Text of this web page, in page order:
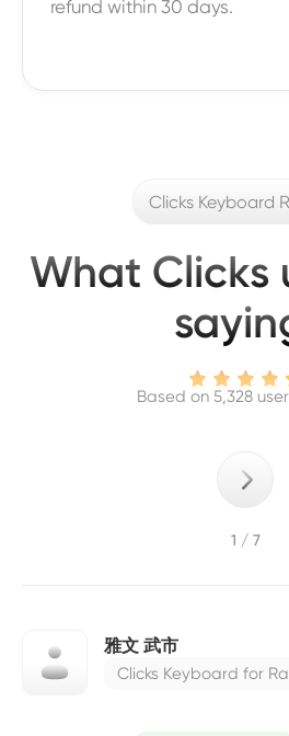
refund within 30 days.
Clicks Keyboard
What Clicks
Based on 5,328
1 / 7
雅文 武市
Clicks Keyboard for